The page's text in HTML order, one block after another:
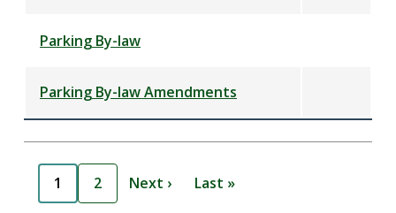
Parking By-law
Parking By-law Amendments
Pagination
C
1
P
2
N
Next ›
L
Last »